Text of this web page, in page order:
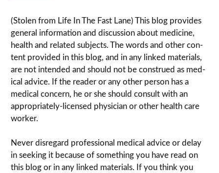
(Stolen from Life In The Fast Lane) This blog pro­vides
gen­eral infor­ma­tion and dis­cussion about med­i­cine,
health and related sub­jects. The words and other con­
tent pro­vided in this blog, and in any linked mate­ri­als,
are not intended and should not be con­strued as med­
ical advice. If the reader or any other per­son has a
med­ical con­cern, he or she should con­sult with an
appropriately-licensed physi­cian or other health care
worker.
Never dis­re­gard pro­fes­sional med­ical advice or delay
in seek­ing it because of some­thing you have read on
this blog or in any linked materials. If you think you